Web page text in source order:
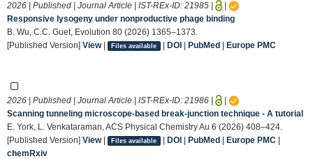
2026 | Published | Journal Article | IST-REx-ID: 21985 |
|
Responsive lysogeny under nonproductive phage binding
B. Wu, C.C. Guet, Evolution 80 (2026) 1365–1373.
[Published Version] View| Files available | DOI| PubMed| Europe PMC
2026 | Published | Journal Article | IST-REx-ID: 21986 |
|
Scanning tunneling microscope-based break-junction technique - A tutorial
E. York, L. Venkataraman, ACS Physical Chemistry Au 6 (2026) 408–424.
[Published Version] View| Files available | DOI| PubMed| Europe PMC|
chemRxiv